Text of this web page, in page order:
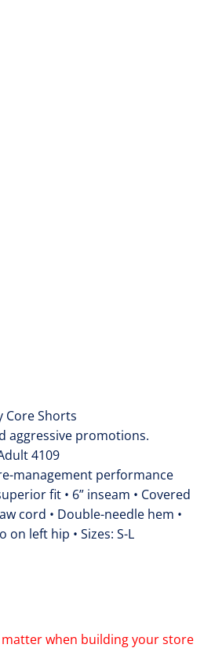
Core Shorts
aggressive promotions.
4109
management performance
fit • 6” inseam • Covered
cord • Double-needle hem •
left hip • Sizes: S-L